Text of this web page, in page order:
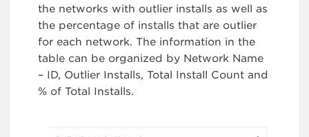
the networks with outlier installs as well as
the percentage of installs that are outlier
for each network. The information in the
table can be organized by Network Name
– ID, Outlier Installs, Total Install Count and
% of Total Installs.